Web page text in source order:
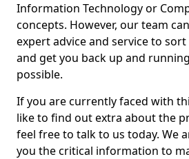
Information Technology or
concepts. However, our team
expert advice and service to
and get you back up and
possible.
If you are currently faced with
like to find out extra about the
feel free to talk to us today. We
you the critical information to